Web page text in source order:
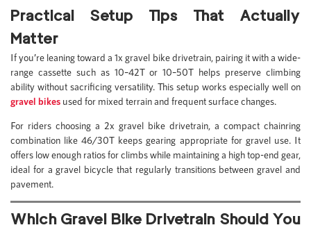
Practical Setup Tips That Actually
Matter
If you’re leaning toward a 1x gravel bike drivetrain, pairing it with a wide-
range cassette such as 10–42T or 10–50T helps preserve climbing
ability without sacrificing versatility. This setup works especially well on
gravel bikes used for mixed terrain and frequent surface changes.
For riders choosing a 2x gravel bike drivetrain, a compact chainring
combination like 46/30T keeps gearing appropriate for gravel use. It
offers low enough ratios for climbs while maintaining a high top-end gear,
ideal for a gravel bicycle that regularly transitions between gravel and
pavement.
Which Gravel Bike Drivetrain Should You